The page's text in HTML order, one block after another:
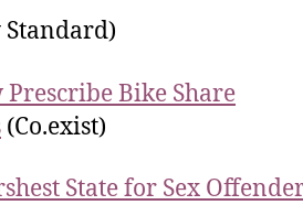
Standard)
Bike Share
(Co.exist)
State for Sex